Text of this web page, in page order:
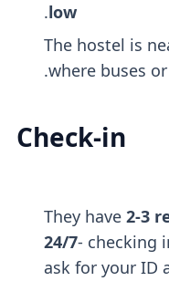
low
.
The hostel is
where buses
Check-in
They have 2-3
24/7- checking
ask for your ID